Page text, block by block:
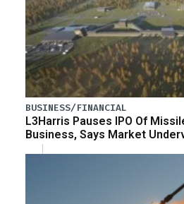
BUSINESS/FINANCIAL
L3Harris Pauses IPO Of
Business, Says Market